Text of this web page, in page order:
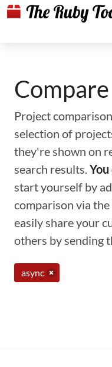
Project
selection of
they're shown on
search results.
start yourself by
comparison via
easily share your
others by sending
async